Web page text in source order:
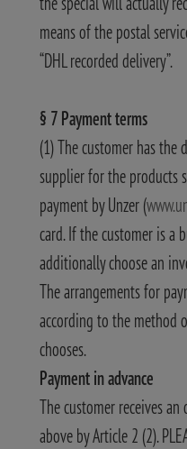
means of the postal
“DHL recorded delivery”.
§ 7 Payment terms
(1) The customer has
supplier for the products
payment by Unzer (
card. If the customer is a
additionally choose an
The arrangements for
according to the method
chooses.
Payment in advance
The customer receives
above by Article 2 (2).